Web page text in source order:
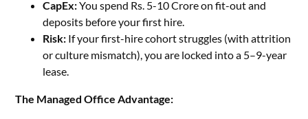
CapEx:You spend Rs. 5-10 Crore on fit-out and
deposits before your first hire.
Risk: If your first-hire cohort struggles (with attrition
or culture mismatch), you are locked into a 5–9-year
lease.
The Managed Office Advantage: